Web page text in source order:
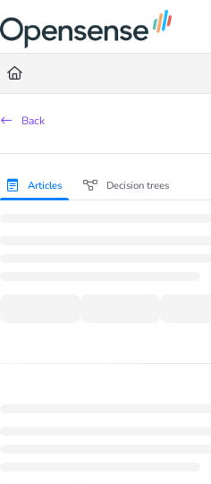
Documentation Index
Fetch the complete documentation index at:
Use this file to discover all available pages
Back
Articles Decision trees